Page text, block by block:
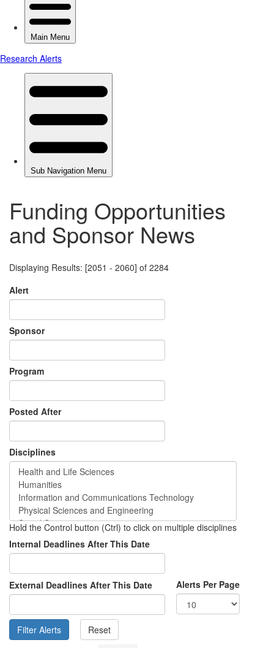
Funding Opportunities
and Sponsor News
Displaying Results: [2051 - 2060] of 2284
Alert
Sponsor
Program
Posted After
Disciplines
Hold the Control button (Ctrl) to click on multiple disciplines
Internal Deadlines After This Date
External Deadlines After This Date Alerts Per Page